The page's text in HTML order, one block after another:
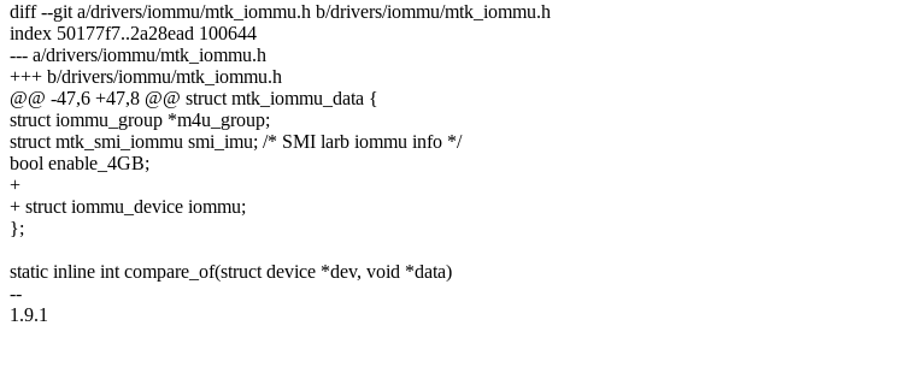
diff --git a/drivers/iommu/mtk_iommu.h b/drivers/iommu/mtk_iommu.h
index 50177f7..2a28ead 100644
--- a/drivers/iommu/mtk_iommu.h
+++ b/drivers/iommu/mtk_iommu.h
@@ -47,6 +47,8 @@ struct mtk_iommu_data {
struct iommu_group *m4u_group;
struct mtk_smi_iommu smi_imu; /* SMI larb iommu info */
bool enable_4GB;
+
+ struct iommu_device iommu;
};
static inline int compare_of(struct device *dev, void *data)
--
1.9.1